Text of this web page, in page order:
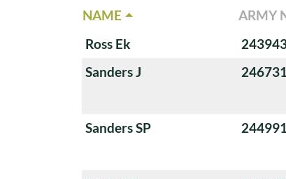
NAME ARMY
Ross Ek
Sanders J
Sanders SP